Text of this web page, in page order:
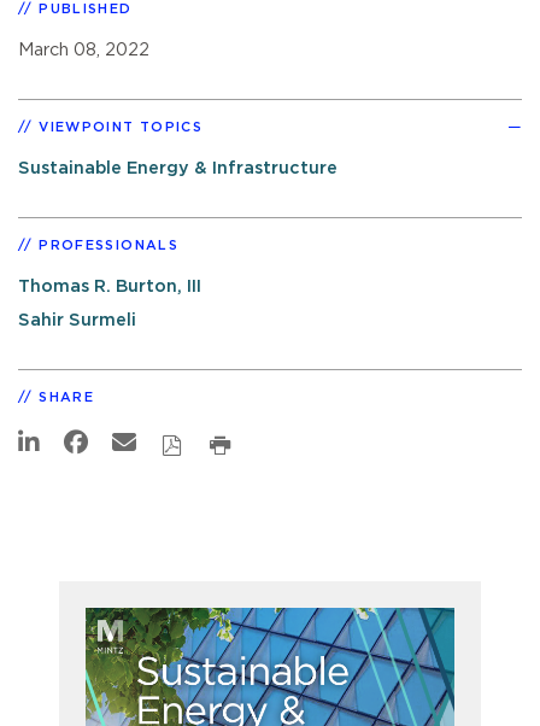
PUBLISHED
March 08, 2022
VIEWPOINT TOPICS
Sustainable Energy & Infrastructure
PROFESSIONALS
Thomas R. Burton, III
Sahir Surmeli
SHARE